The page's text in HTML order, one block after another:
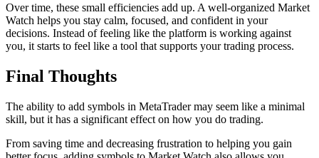
Over time, these small efficiencies add up. A well-organized Market
Watch helps you stay calm, focused, and confident in your
decisions. Instead of feeling like the platform is working against
you, it starts to feel like a tool that supports your trading process.
Final Thoughts
The ability to add symbols in MetaTrader may seem like a minimal
skill, but it has a significant effect on how you do trading.
From saving time and decreasing frustration to helping you gain